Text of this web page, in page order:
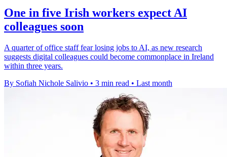
One in five Irish workers expect AI
colleagues soon
A quarter of office staff fear losing jobs to AI, as new research
suggests digital colleagues could become commonplace in Ireland
within three years.
By Sofiah Nichole Salivio • 3 min read • Last month